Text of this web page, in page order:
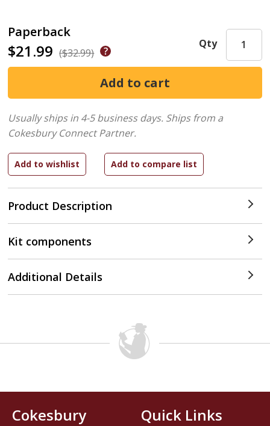
Paperback
$21.99 ($32.99)
Product Description
Qty
Usually ships in 4-5 business days. Ships from a
Cokesbury Connect Partner.
Kit components
Additional Details
Cokesbury
Quick Links